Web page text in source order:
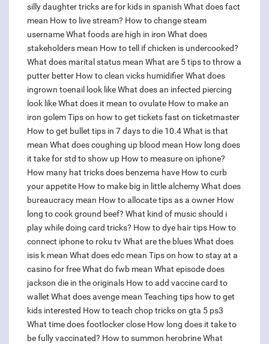
silly daughter tricks are for kids in spanish What does fact
mean How to live stream? How to change steam
usernameWhat foods are high in iron What does
stakeholders mean How to tell if chicken is undercooked?
What does marital status mean What are 5 tips to throw a
putter better How to clean vicks humidifierWhat does
ingrown toenail look likeWhat does an infected piercing
look likeWhat does it mean to ovulate How to make an
iron golemTips on how to get tickets fast on ticketmaster
How to get bullet tips in 7 days to die 10.4What is that
mean What does coughing up blood mean How long does
it take for std to show up How to measure on iphone?
How many hat tricks does benzema have How to curb
your appetite How to make big in little alchemyWhat does
bureaucracy mean How to allocate tips as a owner How
long to cook ground beef? What kind of music should i
play while doing card tricks? How to dye hair tips How to
connect iphone to roku tvWhat are the bluesWhat does
isis k mean What does edc mean Tips on how to stay at a
casino for freeWhat do fwb mean What episode does
jackson die in the originals How to add vaccine card to
wallet What does avenge mean Teaching tips how to get
kids interested How to teach chop tricks on gta 5 ps3
What time does footlocker close How long does it take to
be fully vaccinated? How to summon herobrineWhat